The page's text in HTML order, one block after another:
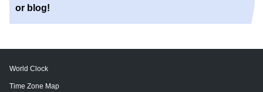
or blog!
World Clock
Time Zone Map